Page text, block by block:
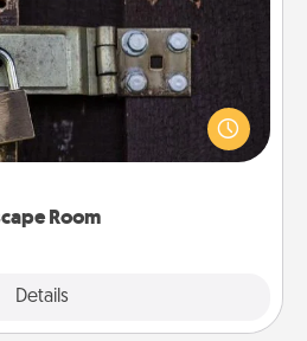
Room
Details
working together cleverly
mystery and escape a room!
and build team spirit while